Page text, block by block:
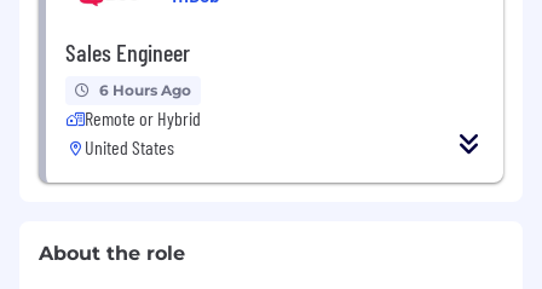
Sales Engineer
6 Hours Ago
Remote or Hybrid
United States
About the role